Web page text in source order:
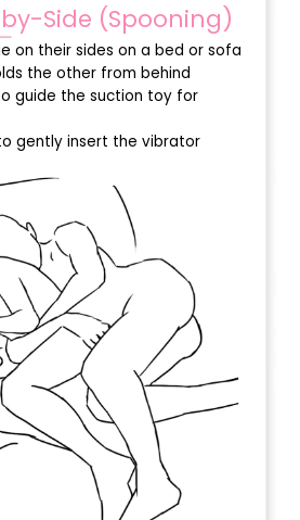
Side (Spooning)
on their sides on a bed or sofa
the other from behind
guide the suction toy for
gently insert the vibrator